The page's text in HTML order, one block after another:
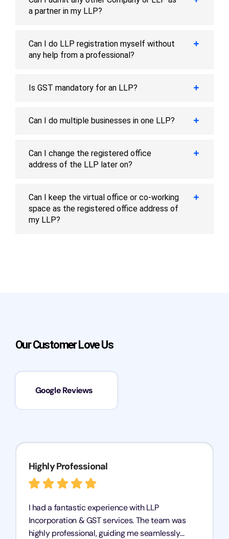
a partner in my LLP?
Can I do LLP registration myself without
any help from a professional?
Is GST mandatory for an LLP?
Can I do multiple businesses in one LLP?
Can I change the registered office
address of the LLP later on?
Can I keep the virtual office or co-working
space as the registered office address of
my LLP?
Our Customer Love Us
Google Reviews
Highly Professional
I had a fantastic experience with LLP
Incorporation & GST services. The team was
highly professional, guiding me seamlessly